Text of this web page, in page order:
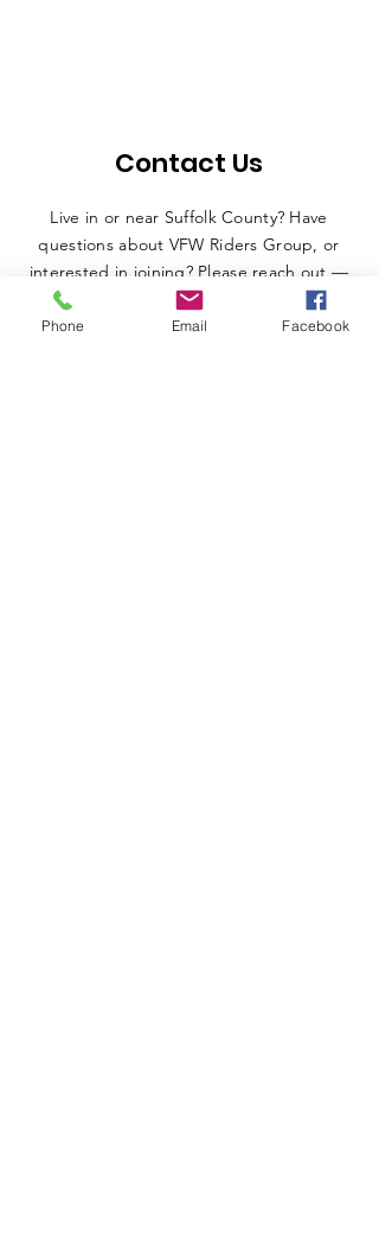
Contact Us
Live in or near Suffolk County? Have
questions about VFW Riders Group, or
interested in joining? Please reach out —
we’re happy to help.
Phone Email Facebook